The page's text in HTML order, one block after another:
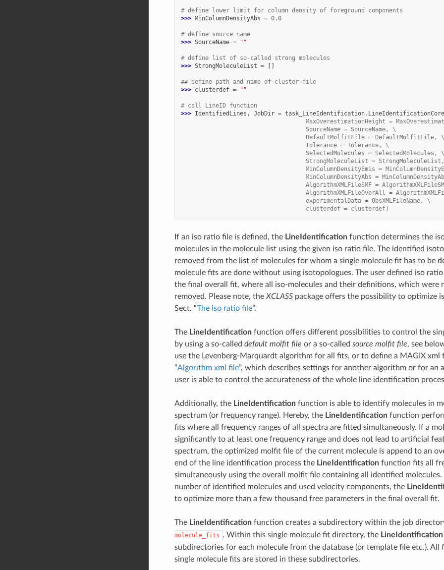
# define lower limit for column density of foreground components
>>> MinColumnDensityAbs = 0.0
# define source name
>>> SourceName = ""
# define list of so-called strong molecules
>>> StrongMoleculeList = []
## define path and name of cluster file
>>> clusterdef = ""
# call LineID function
>>> IdentifiedLines , JobDir = task_LineIdentification. LineIdentificationCore
MaxOverestimationHeight =
                                    SourceName = SourceName, \
                                    DefaultMolfitFile = DefaultMolfitFile, \
                                    Tolerance = Tolerance, \
                                    SelectedMolecules = SelectedMolecules, \
StrongMoleculeList =
MinColumnDensityEmis =
MinColumnDensityAbs =
AlgorithmXMLFileSMF =
AlgorithmXMLFileOverAll =
                                    experimentalData = ObsXMLFileName, \
                                    clusterdef = clusterdef)
If an iso ratio file is defined, the LineIdentificationfunction determines the
molecules in the molecule list using the given iso ratio file. The identified
removed from the list of molecules for whom a single molecule fit has to be
molecule fits are done without using isotopologues. The user defined iso
the final overall fit, where all iso-molecules and their definitions, which were
removed. Please note, the XCLASSpackage offers the possibility to optimize
Sect. “The iso ratio file”.
The LineIdentificationfunction offers different possibilities to control the
by using a so-called default molfit file or a so-called source molfit file, see
use the Levenberg-Marquardt algorithm for all fits, or to define a MAGIX xml
“Algorithm xml file”, which describes settings for another algorithm or for an
user is able to control the accurateness of the whole line identification
Additionally, the LineIdentificationfunction is able to identify molecules in
spectrum (or frequency range). Hereby, the LineIdentificationfunction
fits where all frequency ranges of all spectra are fitted simultaneously. If a
significantly to at least one frequency range and does not lead to artificial
spectrum, the optimized molfit file of the current molecule is append to an
end of the line identification process the LineIdentificationfunction fits all
simultaneously using the overall molfit file containing all identified
number of identified molecules and used velocity components, the
to optimize more than a few thousand free parameters in the final overall fit.
The LineIdentificationfunction creates a subdirectory within the job
molecule_fits . Within this single molecule fit directory, the LineIdentification
subdirectories for each molecule from the database (or template file etc.). All
single molecule fits are stored in these subdirectories.